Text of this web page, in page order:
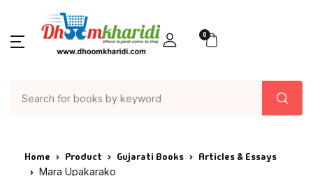
0
Home Product Gujarati Books Articles & Essays
Mara Upakarako